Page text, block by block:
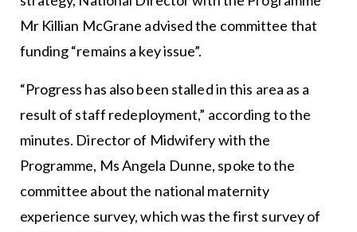
Mr Killian McGrane advised the committee that
funding “remains a key issue”.
“Progress has also been stalled in this area as a
result of staff redeployment,” according to the
minutes. Director of Midwifery with the
Programme, Ms Angela Dunne, spoke to the
committee about the national maternity
experience survey, which was the first survey of